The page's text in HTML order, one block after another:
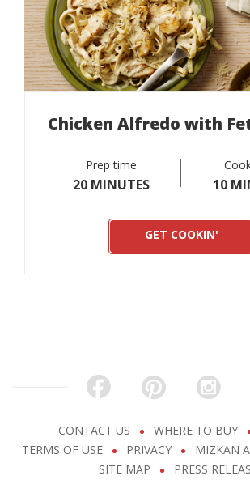
Chicken Alfredo with
Prep time
20 MINUTES 10
GET COOKIN'
CONTACT US WHERE TO BUY
TERMS OF USE
PRIVACY
MIZKAN
SITE MAP
PRESS